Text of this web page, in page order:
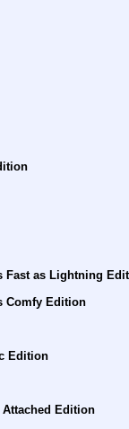
Fast as Lightning
Comfy Edition
Edition
Attached Edition